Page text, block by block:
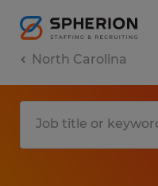
North Carolina